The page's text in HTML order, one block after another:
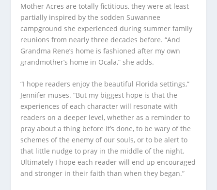
Mother Acres are totally fictitious, they were at least
partially inspired by the sodden Suwannee
campground she experienced during summer family
reunions from nearly three decades before. “And
Grandma Rene’s home is fashioned after my own
grandmother’s home in Ocala,” she adds.
“I hope readers enjoy the beautiful Florida settings,”
Jennifer muses. “But my biggest hope is that the
experiences of each character will resonate with
readers on a deeper level, whether as a reminder to
pray about a thing before it’s done, to be wary of the
schemes of the enemy of our souls, or to be alert to
that little nudge to pray in the middle of the night.
Ultimately I hope each reader will end up encouraged
and stronger in their faith than when they began.”